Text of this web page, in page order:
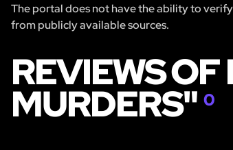
The portal does not have the ability to
from publicly available sources.
REVIEWS
MURDERS"0